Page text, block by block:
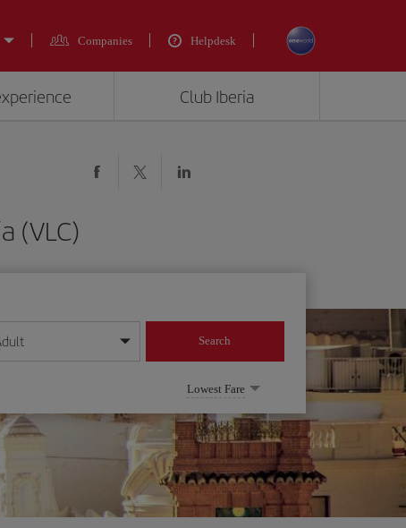
Companies Helpdesk
Club Iberia
(VLC)
format
Search
Lowest Fare